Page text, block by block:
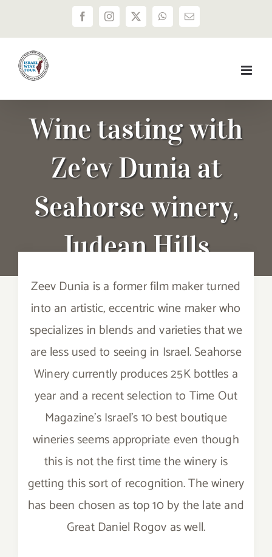
FacebookInstagram
X WhatsApp
Email
Wine tasting with
Ze’ev Dunia at
Seahorse winery,
Judean Hills
Zeev Dunia is a former film maker turned
into an artistic, eccentric wine maker who
specializes in blends and varieties that we
are less used to seeing in Israel. Seahorse
Winery currently produces 25K bottles a
year and a recent selection to Time Out
Magazine’s Israel’s 10 best boutique
wineries seems appropriate even though
this is not the first time the winery is
getting this sort of recognition. The winery
has been chosen as top 10 by the late and
Great Daniel Rogov as well.